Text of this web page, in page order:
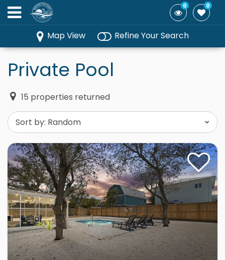
0 0
Map View Refine Your Search
Private Pool
15 properties returned
Sort by: Random